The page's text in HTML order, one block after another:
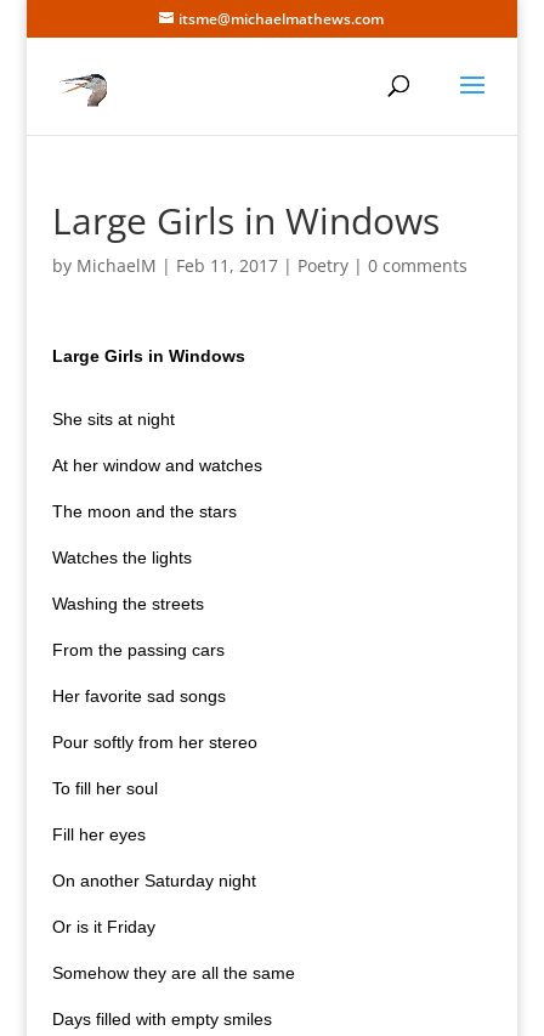
itsme@michaelmathews.com
Large Girls in Windows
by MichaelM | Feb 11, 2017| Poetry| 0 comments
Large Girls in Windows
She sits at night
At her window and watches
The moon and the stars
Watches the lights
Washing the streets
From the passing cars
Her favorite sad songs
Pour softly from her stereo
To fill her soul
Fill her eyes
On another Saturday night
Or is it Friday
Somehow they are all the same
Days filled with empty smiles